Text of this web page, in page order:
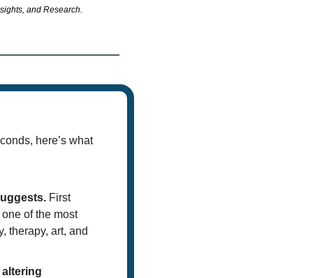
and Research.
here’s what
First
of the most
therapy, art, and